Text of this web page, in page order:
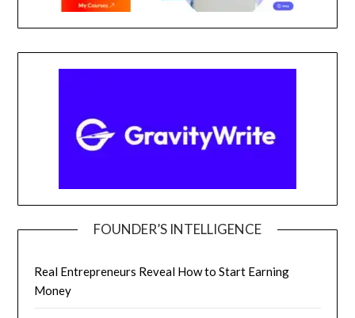
FOUNDER’S INTELLIGENCE
Real Entrepreneurs Reveal How to Start Earning
Money